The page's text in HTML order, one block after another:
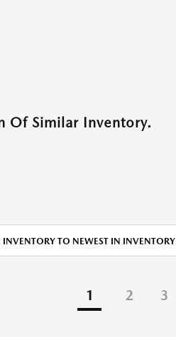
Of Similar Inventory.
INVENTORY TO NEWEST IN INVENTORY
1 2 3